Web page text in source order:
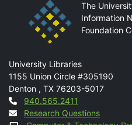
The
Information
Foundation
Mail
University Libraries
1155 Union Circle #305190
Denton , TX 76203-5017
Contact
940.565.2411
Research Questions